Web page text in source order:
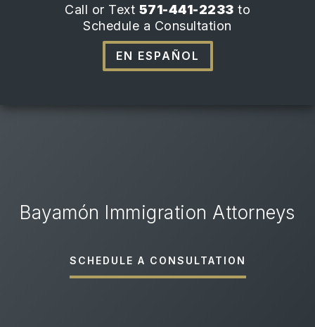
Call or Text 571-441-2233 to
Schedule a Consultation
EN ESPAÑOL
Bayamón Immigration Attorneys
SCHEDULE A CONSULTATION